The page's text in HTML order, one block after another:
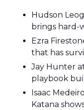
Hudson
brings hard-
Ezra
that has
Jay Hunter
playbook
Isaac
Katana